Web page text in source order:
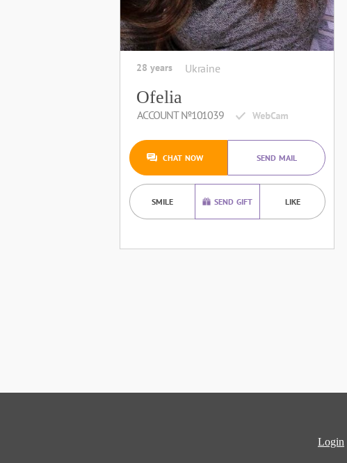
28 years Ukraine
Ofelia
ACCOUNT №101039
CHAT NOW SEND MAIL
SMILE SEND GIFT LIKE
Login